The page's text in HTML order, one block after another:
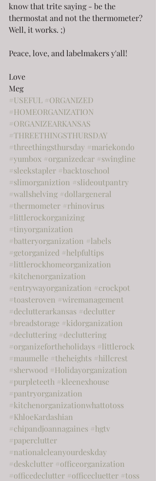
know that trite saying - be the
thermostat and not the thermometer?
Well, it works. ;)
Peace, love, and labelmakers y'all!
Love
Meg
#USEFUL #ORGANIZED
#HOMEORGANIZATION
#ORGANIZEARKANSAS
#THREETHINGSTHURSDAY
#threethingsthursday #mariekondo
#yumbox #organizedcar #swingline
#sleekstapler #backtoschool
#slimorganiztion #slideoutpantry
#wallshelving #dollargeneral
#thermometer #rhinovirus
#littlerockorganizing
#tinyorganization
#batteryorganization #labels
#getorganized #helpfultips
#littlerockhomeorganization
#kitchenorganization
#entrywayorganization #crockpot
#toasteroven #wiremanagement
#declutterarkansas #declutter
#breadstorage #kidorganization
#decluttering #decluttering
#organizefortheholidays #littlerock
#maumelle #theheights #hillcrest
#sherwood #Holidayorganization
#purpleteeth #kleenexhouse
#pantryorganization
#kitchenorganizationwhattotoss
#KhloeKardashian
#chipandjoannagaines #hgtv
#paperclutter
#nationalcleanyourdeskday
#deskclutter #officeorganization
#officedeclutter #officecluetter #toss